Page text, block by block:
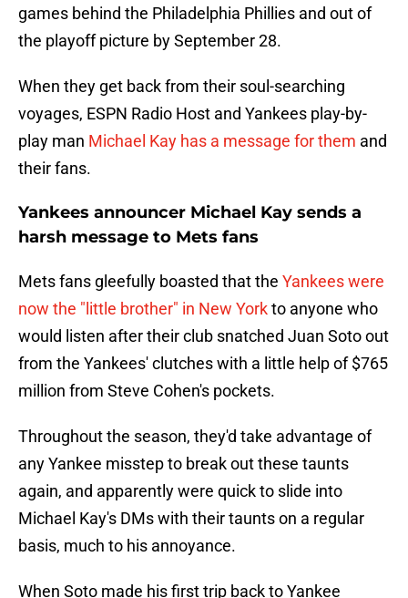
games behind the Philadelphia Phillies and out of
the playoff picture by September 28.
When they get back from their soul-searching
voyages, ESPN Radio Host and Yankees play-by-
play man Michael Kay has a message for them and
their fans.
Yankees announcer Michael Kay sends a
harsh message to Mets fans
Mets fans gleefully boasted that the Yankees were
now the "little brother" in New Yorkto anyone who
would listen after their club snatched Juan Soto out
from the Yankees' clutches with a little help of $765
million from Steve Cohen's pockets.
Throughout the season, they'd take advantage of
any Yankee misstep to break out these taunts
again, and apparently were quick to slide into
Michael Kay's DMs with their taunts on a regular
basis, much to his annoyance.
When Soto made his first trip back to Yankee